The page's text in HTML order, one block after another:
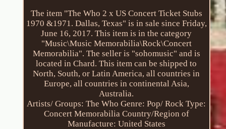
The item "The Who 2 x US Concert Ticket Stubs
1970 &1971. Dallas, Texas" is in sale since Friday,
June 16, 2017. This item is in the category
"Music\Music Memorabilia\Rock\Concert
Memorabilia". The seller is "sohomusic" and is
located in Chard. This item can be shipped to
North, South, or Latin America, all countries in
Europe, all countries in continental Asia,
Australia.
Artists/ Groups: The Who Genre: Pop/ Rock Type:
Concert Memorabilia Country/Region of
Manufacture: United States